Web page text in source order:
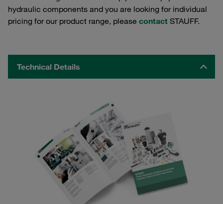
hydraulic components and you are looking for individual
pricing for our product range, please contact STAUFF.
Technical Details